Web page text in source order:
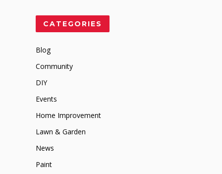
CATEGORIES
Blog
Community
DIY
Events
Home Improvement
Lawn & Garden
News
Paint